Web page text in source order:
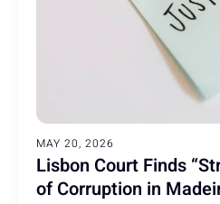
MAY 20, 2026
Lisbon Court Finds
of Corruption in